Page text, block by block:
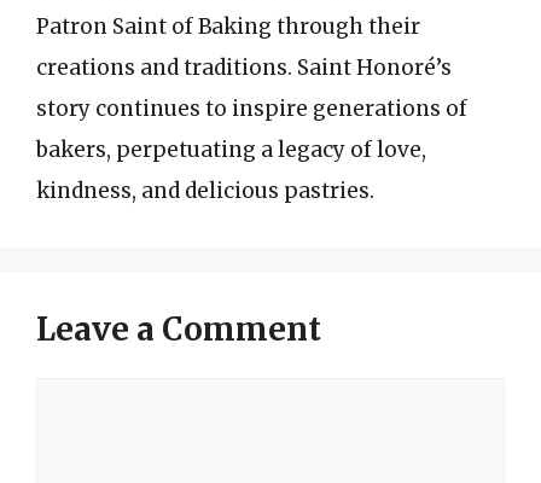
Patron Saint of Baking through their
creations and traditions. Saint Honoré’s
story continues to inspire generations of
bakers, perpetuating a legacy of love,
kindness, and delicious pastries.
Leave a Comment